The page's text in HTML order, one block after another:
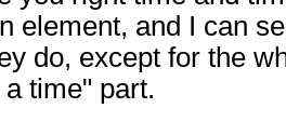
element, and I can
do, except for the
time" part.